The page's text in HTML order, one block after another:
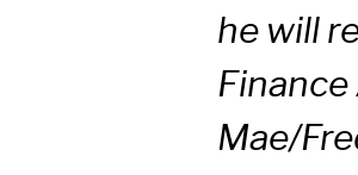
he will
Finance
Mae/